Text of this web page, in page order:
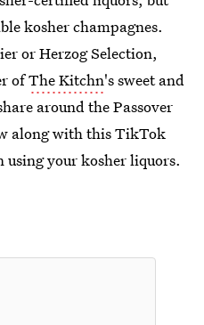
kosher champagnes.
or Herzog Selection,
ofThe Kitchn's sweet and
around the Passover
along with this TikTok
your kosher liquors.